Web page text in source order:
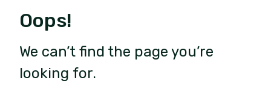
Oops!
We can’t find the page you’re
looking for.